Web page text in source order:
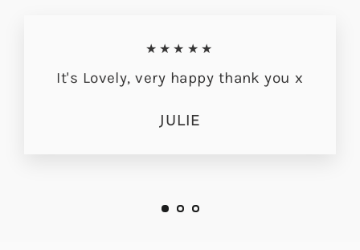
★★★★★
It's Lovely, very happy thank you x
JULIE